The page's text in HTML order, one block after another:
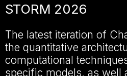
STORM 2026
The latest iteration of
the quantitative
computational
specific models, as well